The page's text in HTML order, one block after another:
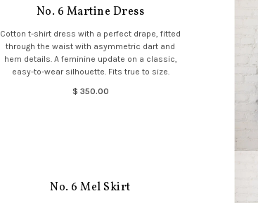
No. 6 Martine Dress
Cotton t-shirt dress with a perfect drape, fitted
through the waist with asymmetric dart and
hem details. A feminine update on a classic,
easy-to-wear silhouette. Fits true to size.
$ 350.00
No. 6 Mel Skirt